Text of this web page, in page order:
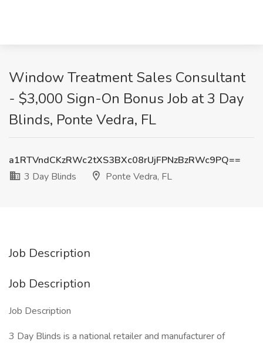
Window Treatment Sales Consultant
- $3,000 Sign-On Bonus Job at 3 Day
Blinds, Ponte Vedra, FL
a1RTVndCKzRWc2tXS3BXc08rUjFPNzBzRWc9PQ==
3 Day Blinds
Ponte Vedra, FL
Job Description
Job Description
Job Description
3 Day Blinds is a national retailer and manufacturer of